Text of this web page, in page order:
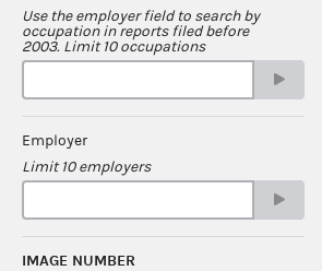
Use the employer field to search by
occupation in reports filed before
2003. Limit 10 occupations
Employer
Limit 10 employers
IMAGE NUMBER